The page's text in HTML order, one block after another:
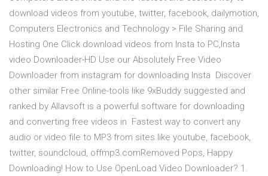
download videos from youtube, twitter, facebook, dailymotion,
Computers Electronics and Technology > File Sharing and
Hosting One Click download videos from Insta to PC,Insta
video Downloader-HD Use our Absolutely Free Video
Downloader from instagram for downloading Insta Discover
other similar Free Online-tools like 9xBuddy suggested and
ranked by Allavsoft is a powerful software for downloading
and converting free videos in Fastest way to convert any
audio or video file to MP3 from sites like youtube, facebook,
twitter, soundcloud, offmp3.comRemoved Pops, Happy
Downloading! How to Use OpenLoad Video Downloader? 1.